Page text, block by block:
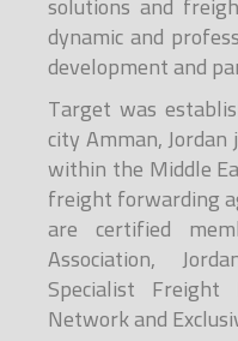
dynamic and
development and
Target was
city Amman,
within the Middle
freight forwarding
are certified
Association,
Specialist Freight
Network and